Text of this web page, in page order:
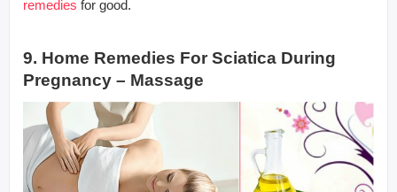
remedies for good.
9. Home Remedies For Sciatica During
Pregnancy – Massage